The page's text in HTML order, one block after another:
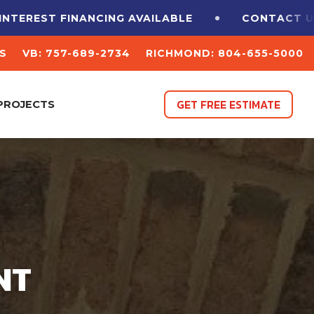
FINANCING AVAILABLE CONTACT US FOR A
VB: 757-689-2734 RICHMOND: 804-655-5000
GET FREE ESTIMATE